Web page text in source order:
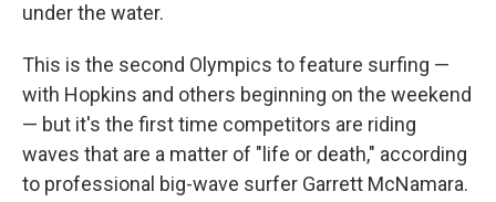
under the water.
This is the second Olympics to feature surfing —
with Hopkins and others beginning on the weekend
— but it's the first time competitors are riding
waves that are a matter of "life or death," according
to professional big-wave surfer Garrett McNamara.